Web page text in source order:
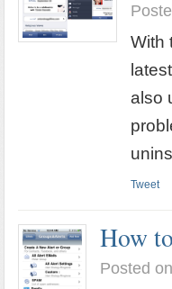
With
also
Tweet
How
Posted